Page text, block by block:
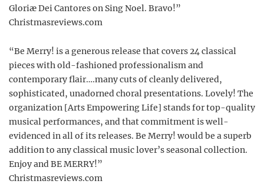
Gloriæ Dei Cantores on Sing Noel. Bravo!”
Christmasreviews.com
“Be Merry! is a generous release that covers 24 classical
pieces with old-fashioned professionalism and
contemporary flair….many cuts of cleanly delivered,
sophisticated, unadorned choral presentations. Lovely! The
organization [Arts Empowering Life] stands for top-quality
musical performances, and that commitment is well-
evidenced in all of its releases. Be Merry! would be a superb
addition to any classical music lover’s seasonal collection.
Enjoy and BE MERRY!”
Christmasreviews.com